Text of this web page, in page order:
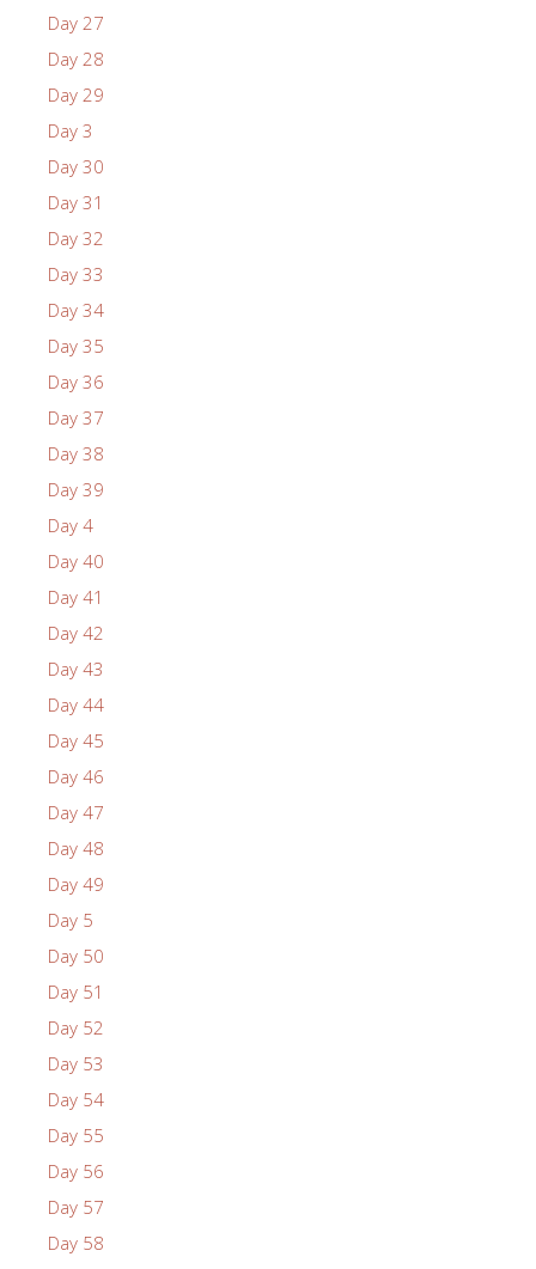
Day 27
Day 28
Day 29
Day 3
Day 30
Day 31
Day 32
Day 33
Day 34
Day 35
Day 36
Day 37
Day 38
Day 39
Day 4
Day 40
Day 41
Day 42
Day 43
Day 44
Day 45
Day 46
Day 47
Day 48
Day 49
Day 5
Day 50
Day 51
Day 52
Day 53
Day 54
Day 55
Day 56
Day 57
Day 58